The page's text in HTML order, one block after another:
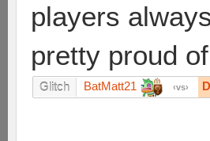
players
pretty proud
Glitch BatMatt21 vs